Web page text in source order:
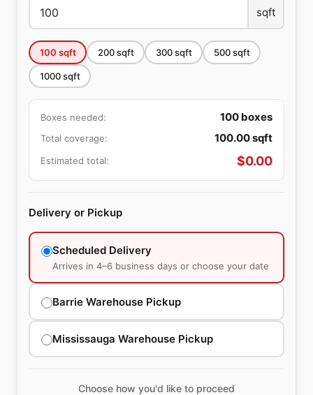
sqft
100 sqft 200sqft 300sqft 500sqft
1000sqft
Boxes needed: 100 boxes
Total coverage: 100.00sqft
Estimated total: $0.00
Delivery or Pickup
Scheduled Delivery
Arrives in 4–6 business days or choose your date
Barrie Warehouse Pickup
Mississauga Warehouse Pickup
Choose how you'd like to proceed